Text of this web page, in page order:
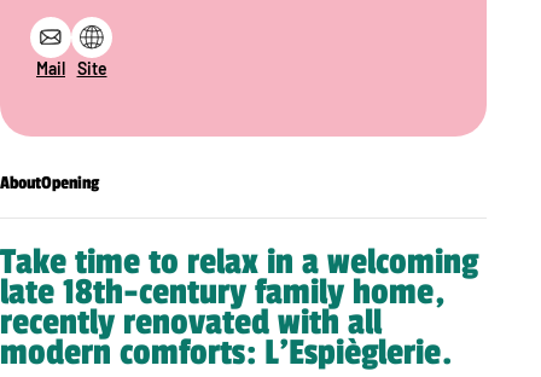
Mail Site
AboutOpening
Take time to relax in a welcoming
late 18th-century family home,
recently renovated with all
modern comforts: L’Espièglerie.